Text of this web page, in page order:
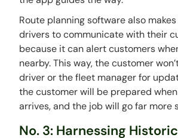
Route planning software also
drivers to communicate with their
because it can alert customers
nearby. This way, the customer
driver or the fleet manager for
the customer will be prepared
arrives, and the job will go far more
No. 3: Harnessing